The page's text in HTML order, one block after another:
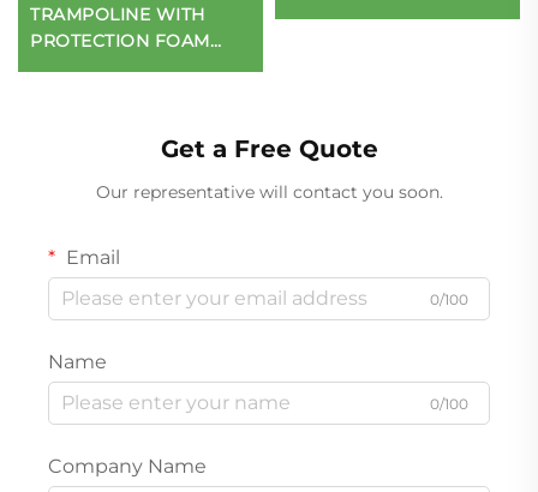
TRAMPOLINE WITH
PROTECTION FOAM
WALL
Get a Free Quote
Our representative will contact you soon.
Email
0/100
Name
0/100
Company Name